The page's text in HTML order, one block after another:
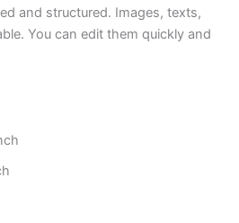
and structured. Images, texts,
You can edit them quickly and